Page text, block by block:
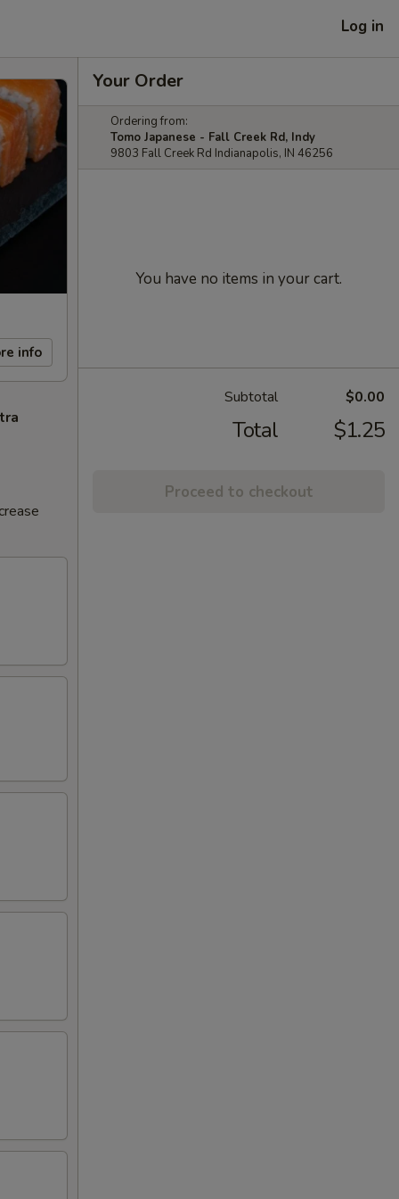
Log in
info
Your Order
Ordering from:
Tomo Japanese - Fall Creek Rd, Indy
9803 Fall Creek Rd Indianapolis, IN 46256
You have no items in your cart.
Subtotal $0.00
Total $1.25
Proceed to checkout